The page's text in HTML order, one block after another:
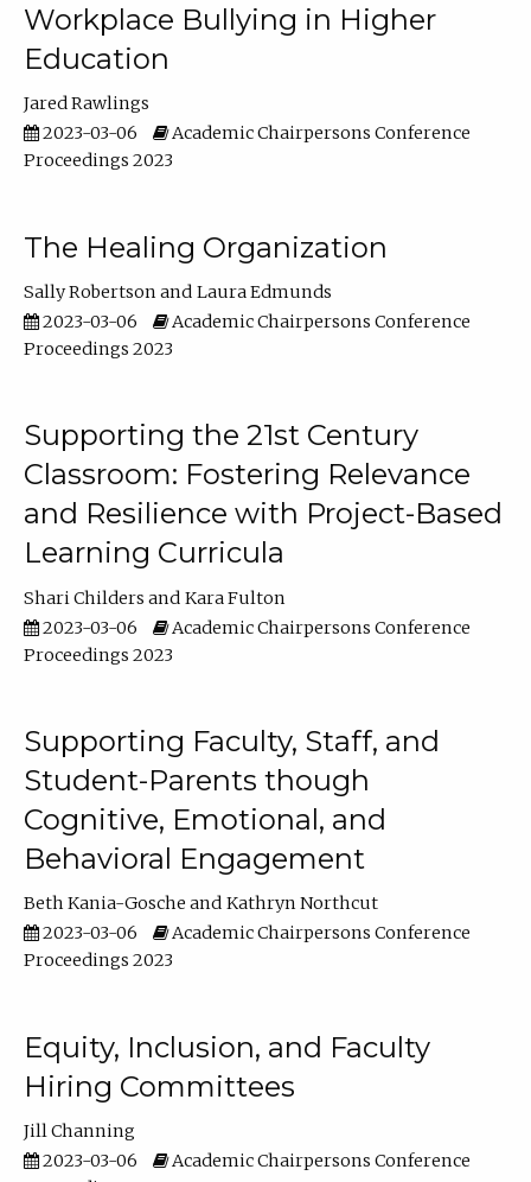
Workplace Bullying in Higher
Education
Jared Rawlings
2023-03-06
Academic Chairpersons Conference
Proceedings 2023
The Healing Organization
Sally Robertson
Laura Edmunds
2023-03-06
Academic Chairpersons Conference
Proceedings 2023
Supporting the 21st Century
Classroom: Fostering Relevance
and Resilience with Project-Based
Learning Curricula
Shari Childers
Kara Fulton
2023-03-06
Academic Chairpersons Conference
Proceedings 2023
Supporting Faculty, Staff, and
Student-Parents though
Cognitive, Emotional, and
Behavioral Engagement
Beth Kania-Gosche
Kathryn Northcut
2023-03-06
Academic Chairpersons Conference
Proceedings 2023
Equity, Inclusion, and Faculty
Hiring Committees
Jill Channing
2023-03-06
Academic Chairpersons Conference